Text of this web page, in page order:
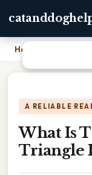
Home
A RELIABLE
What Is
Triangle